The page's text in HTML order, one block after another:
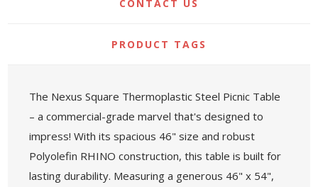
CONTACT US
PRODUCT TAGS
The Nexus Square Thermoplastic Steel Picnic Table
– a commercial-grade marvel that's designed to
impress! With its spacious 46" size and robust
Polyolefin RHINO construction, this table is built for
lasting durability. Measuring a generous 46" x 54",